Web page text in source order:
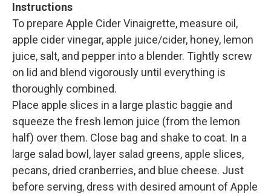
Instructions
To prepare Apple Cider Vinaigrette, measure oil,
apple cider vinegar, apple juice/cider, honey, lemon
juice, salt, and pepper into a blender. Tightly screw
on lid and blend vigorously until everything is
thoroughly combined.
Place apple slices in a large plastic baggie and
squeeze the fresh lemon juice (from the lemon
half) over them. Close bag and shake to coat. In a
large salad bowl, layer salad greens, apple slices,
pecans, dried cranberries, and blue cheese. Just
before serving, dress with desired amount of Apple